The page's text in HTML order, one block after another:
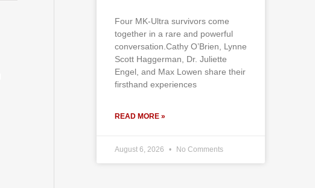
Four MK-Ultra survivors come
together in a rare and powerful
conversation.Cathy O’Brien, Lynne
Scott Haggerman, Dr. Juliette
Engel, and Max Lowen share their
firsthand experiences
READ MORE »
August 6, 2026 No Comments